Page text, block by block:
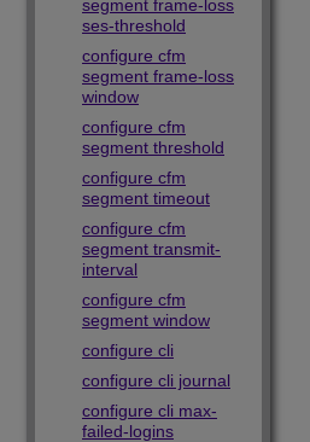
segment frame-loss
ses-threshold
configure cfm
segment frame-loss
window
configure cfm
segment threshold
configure cfm
segment timeout
configure cfm
segment transmit-
interval
configure cfm
segment window
configure cli
configure cli journal
configure cli max-
failed-logins